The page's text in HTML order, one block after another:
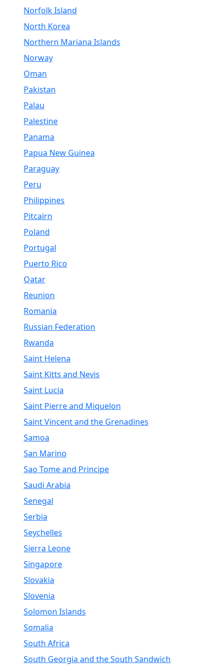
Norfolk Island
North Korea
Northern Mariana Islands
Norway
Oman
Pakistan
Palau
Palestine
Panama
Papua New Guinea
Paraguay
Peru
Philippines
Pitcairn
Poland
Portugal
Puerto Rico
Qatar
Reunion
Romania
Russian Federation
Rwanda
Saint Helena
Saint Kitts and Nevis
Saint Lucia
Saint Pierre and Miquelon
Saint Vincent and the Grenadines
Samoa
San Marino
Sao Tome and Principe
Saudi Arabia
Senegal
Serbia
Seychelles
Sierra Leone
Singapore
Slovakia
Slovenia
Solomon Islands
Somalia
South Africa
South Georgia and the South Sandwich